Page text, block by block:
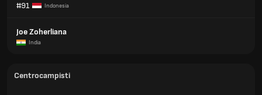
#91
Indonesia
Joe Zoherliana
India
Centrocampisti